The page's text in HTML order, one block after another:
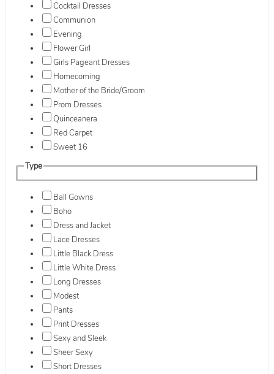
Cocktail Dresses
Communion
Evening
Flower Girl
Girls Pageant Dresses
Homecoming
Mother of the Bride/Groom
Prom Dresses
Quinceanera
Red Carpet
Sweet 16
Type
Ball Gowns
Boho
Dress and Jacket
Lace Dresses
Little Black Dress
Little White Dress
Long Dresses
Modest
Pants
Print Dresses
Sexy and Sleek
Sheer Sexy
Short Dresses